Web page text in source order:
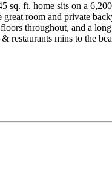
sq. ft. home sits on a
room and private
throughout, and a
restaurants mins to the